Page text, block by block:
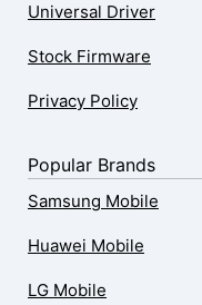
Universal Driver
Stock Firmware
Privacy Policy
Popular Brands
Samsung Mobile
Huawei Mobile
LG Mobile